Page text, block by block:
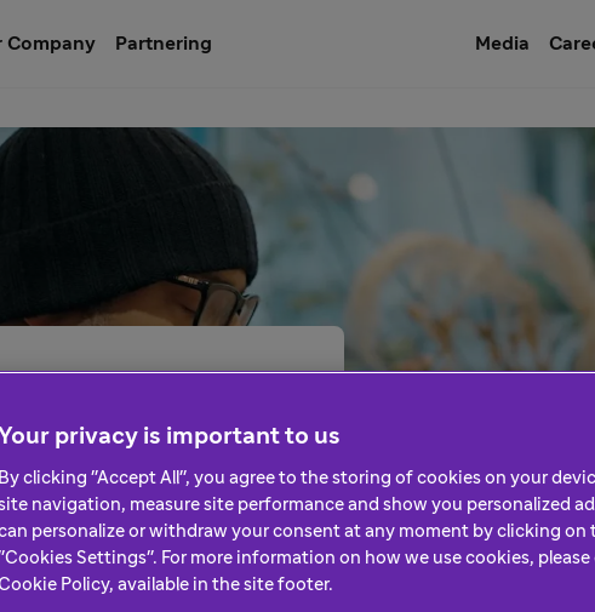
Company Partnering Media
people’s lives. But we can’t
professionals, patient
we can have the biggest
privacy is important to us
By clicking "Accept All", you agree to the storing of cookies on your
navigation, measure site performance and show you personalized
personalize or withdraw your consent at any moment by clicking on
Settings". For more information on how we use cookies,
Policy, available in the site footer.